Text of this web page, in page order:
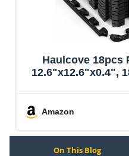
Exercise Mat,
Interlocking
Black
On This Blog